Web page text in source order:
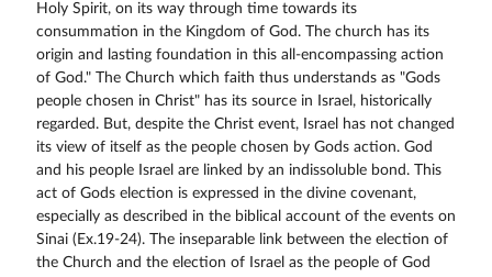
Holy Spirit, on its way through time towards its
consummation in the Kingdom of God. The church has its
origin and lasting foundation in this all-encompassing action
of God." The Church which faith thus understands as "Gods
people chosen in Christ" has its source in Israel, historically
regarded. But, despite the Christ event, Israel has not changed
its view of itself as the people chosen by Gods action. God
and his people Israel are linked by an indissoluble bond. This
act of Gods election is expressed in the divine covenant,
especially as described in the biblical account of the events on
Sinai (Ex.19-24). The inseparable link between the election of
the Church and the election of Israel as the people of God